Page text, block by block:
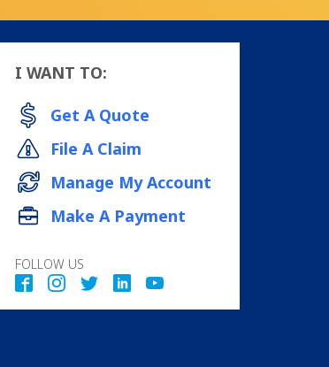
I WANT TO:
Get A Quote
File A Claim
Manage My Account
Make A Payment
FOLLOW US